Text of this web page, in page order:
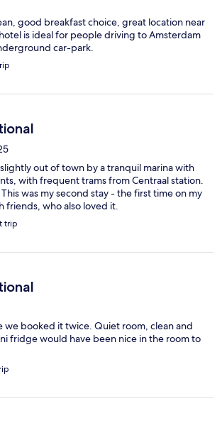
good breakfast choice, great location near
is ideal for people driving to Amsterdam
car-park.
out of town by a tranquil marina with
with frequent trams from Centraal station.
was my second stay - the first time on my
friends, who also loved it.
trip
we booked it twice. Quiet room, clean and
fridge would have been nice in the room to